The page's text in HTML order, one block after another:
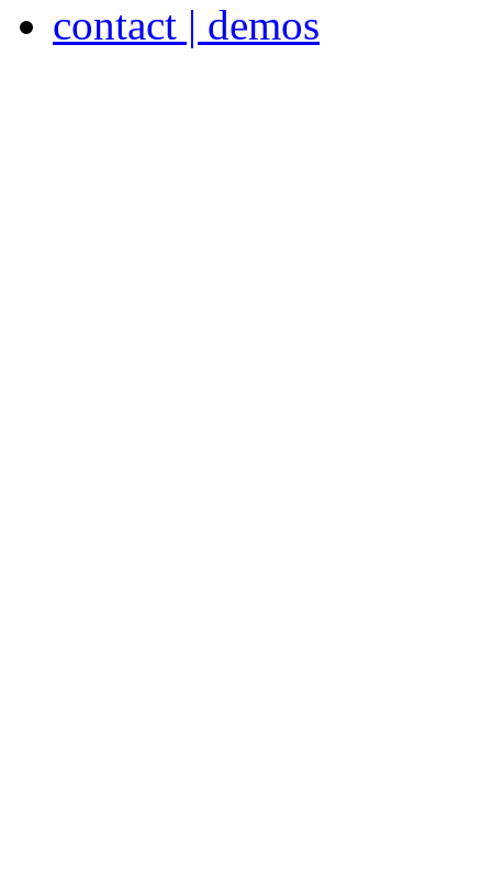
contact | demos